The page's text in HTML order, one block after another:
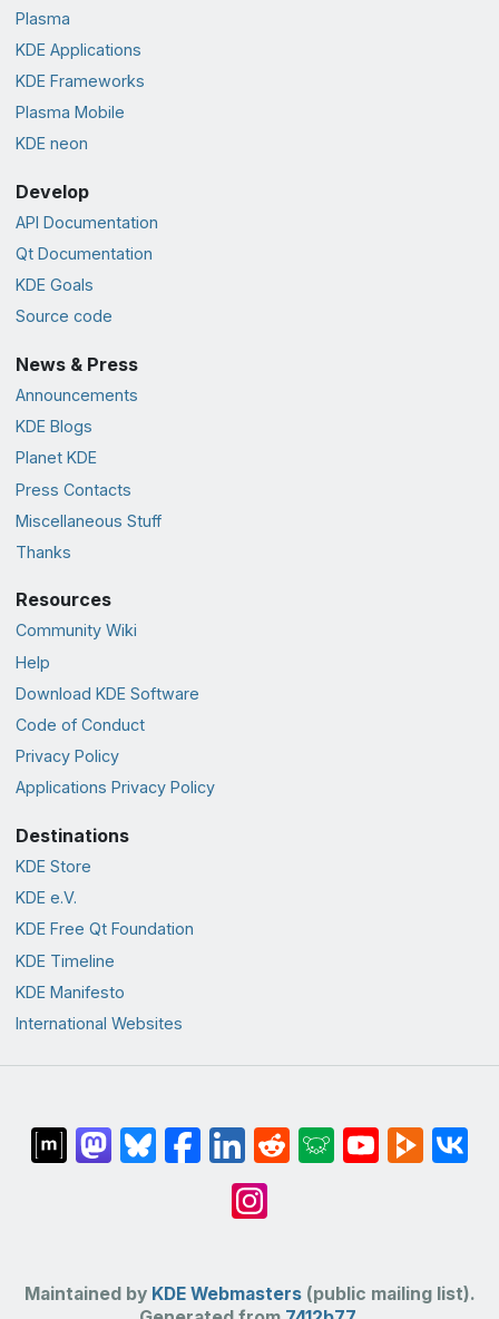
Plasma
KDE Applications
KDE Frameworks
Plasma Mobile
KDE neon
Develop
API Documentation
Qt Documentation
KDE Goals
Source code
News & Press
Announcements
KDE Blogs
Planet KDE
Press Contacts
Miscellaneous Stuff
Thanks
Resources
Community Wiki
Help
Download KDE Software
Code of Conduct
Privacy Policy
Applications Privacy Policy
Destinations
KDE Store
KDE e.V.
KDE Free Qt Foundation
KDE Timeline
KDE Manifesto
International Websites
Maintained by KDE Webmasters(public mailing list).